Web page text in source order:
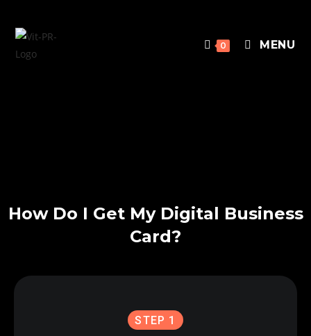
0 MENU
How Do I Get My Digital Business
Card?
STEP 1